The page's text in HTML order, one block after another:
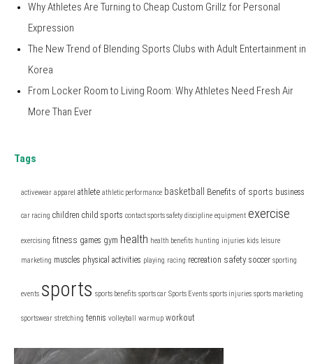
Why Athletes Are Turning to Cheap Custom Grillz for Personal
Expression
The New Trend of Blending Sports Clubs with Adult Entertainment in
Korea
From Locker Room to Living Room: Why Athletes Need Fresh Air
More Than Ever
Tags
activewear apparel athlete athletic performance basketball Benefits of sports business
car racing children child sports contact sports safety discipline equipment exercise
exercising fitness games gym health health benefits hunting injuries kids leisure
marketing muscles physical activities playing racing recreation safety soccer sporting
events sports sports benefits sports car Sports Events sports injuries sports marketing
sportswear stretching tennis volleyball warmup workout